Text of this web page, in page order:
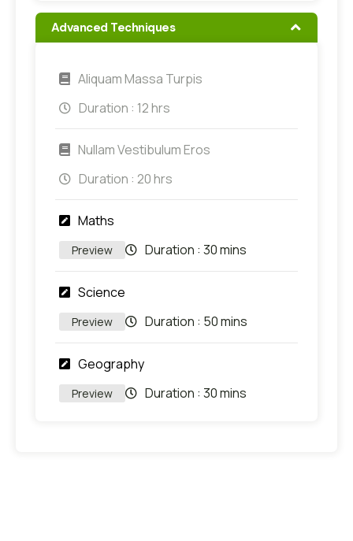
Advanced Techniques
Aliquam Massa Turpis
Duration : 12 hrs
Nullam Vestibulum Eros
Duration : 20 hrs
Maths
Preview Duration : 30 mins
Science
Preview Duration : 50 mins
Geography
Preview Duration : 30 mins